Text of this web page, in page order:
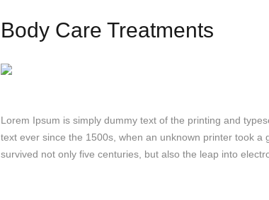
Body Care Treatments
Lorem Ipsum is simply dummy text of the printing and
text ever since the 1500s, when an unknown printer took
survived not only five centuries, but also the leap into